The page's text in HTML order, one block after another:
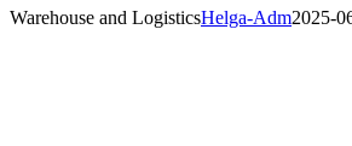
Warehouse and LogisticsHelga-Adm2025-